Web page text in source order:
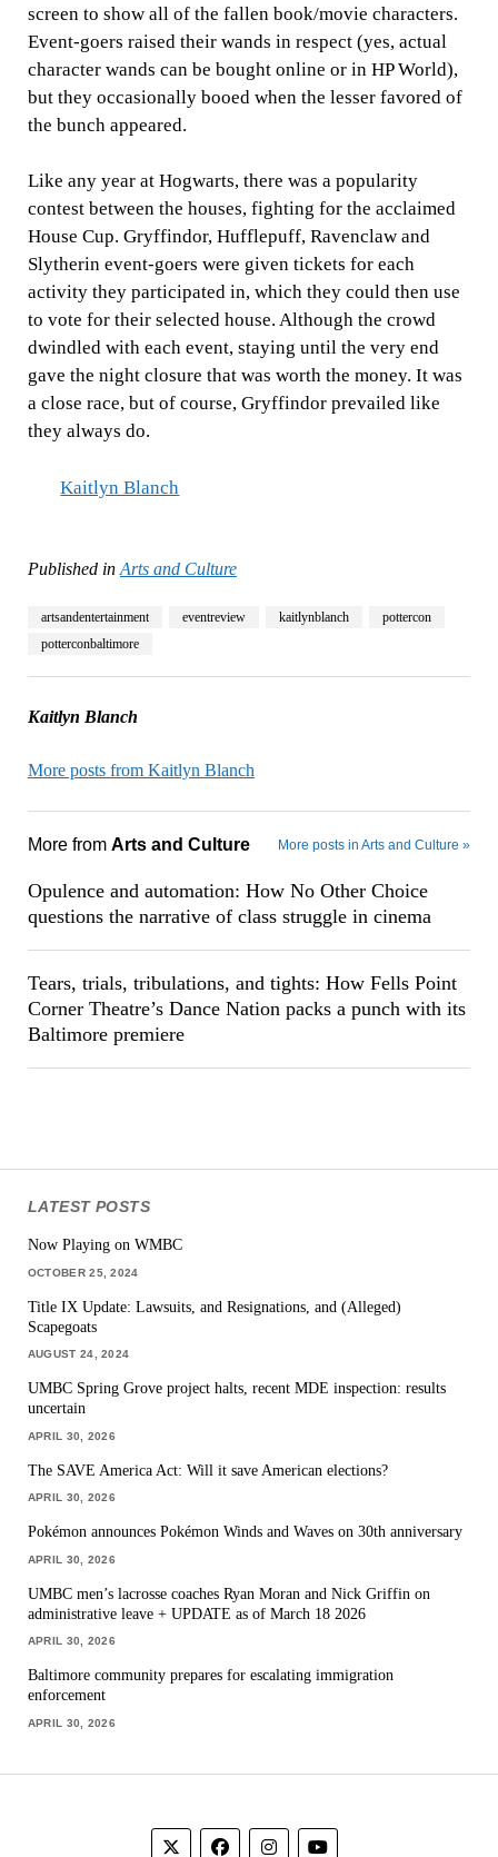
screen to show all of the fallen book/movie characters.
Event-goers raised their wands in respect (yes, actual
character wands can be bought online or in HP World),
but they occasionally booed when the lesser favored of
the bunch appeared.
Like any year at Hogwarts, there was a popularity
contest between the houses, fighting for the acclaimed
House Cup. Gryffindor, Hufflepuff, Ravenclaw and
Slytherin event-goers were given tickets for each
activity they participated in, which they could then use
to vote for their selected house. Although the crowd
dwindled with each event, staying until the very end
gave the night closure that was worth the money. It was
a close race, but of course, Gryffindor prevailed like
they always do.
Kaitlyn Blanch
Published in Arts and Culture
artsandentertainment eventreview kaitlynblanch
pottercon
potterconbaltimore
Kaitlyn Blanch
More posts from Kaitlyn Blanch
More from Arts and Culture More posts in Arts and Culture »
Opulence and automation: How No Other Choice
questions the narrative of class struggle in cinema
Tears, trials, tribulations, and tights: How Fells Point
Corner Theatre’s Dance Nation packs a punch with its
Baltimore premiere
LATEST POSTS
Now Playing on WMBC
OCTOBER 25, 2024
Title IX Update: Lawsuits, and Resignations, and (Alleged)
Scapegoats
AUGUST 24, 2024
UMBC Spring Grove project halts, recent MDE inspection: results
uncertain
APRIL 30, 2026
The SAVE America Act: Will it save American elections?
APRIL 30, 2026
Pokémon announces Pokémon Winds and Waves on 30th anniversary
APRIL 30, 2026
UMBC men’s lacrosse coaches Ryan Moran and Nick Griffin on
administrative leave + UPDATE as of March 18 2026
APRIL 30, 2026
Baltimore community prepares for escalating immigration
enforcement
APRIL 30, 2026